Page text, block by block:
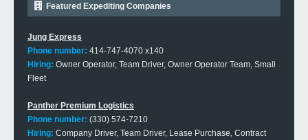
Featured Expediting Companies
Jung Express
Phone number: 414-747-4070 x140
Hiring: Owner Operator, Team Driver, Owner Operator Team, Small
Fleet
Panther Premium Logistics
Phone number: (330) 574-7210
Hiring: Company Driver, Team Driver, Lease Purchase, Contract